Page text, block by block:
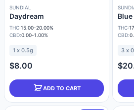
SUNDIAL
Daydream
THC:15.00-20.00%
CBD:0.00-1.00%
1 x 0.5g
$8.00
ADD TO CART
THC:
CBD:
3 x